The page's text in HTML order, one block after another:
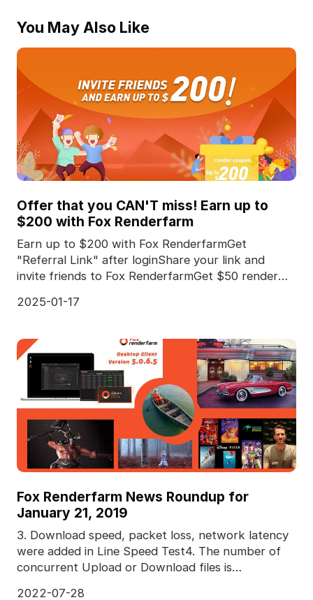
You May Also Like
Offer that you CAN'T miss! Earn up to
$200 with Fox Renderfarm
Earn up to $200 with Fox RenderfarmGet
"Referral Link" after loginShare your link and
invite friends to Fox RenderfarmGet $50 render
2025-01-17
Fox Renderfarm News Roundup for
January 21, 2019
3. Download speed, packet loss, network latency
were added in Line Speed Test4. The number of
concurrent Upload or Download files is
2022-07-28